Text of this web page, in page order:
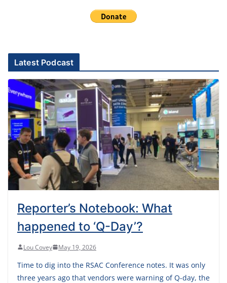
Latest Podcast
Reporter’s Notebook: What
happened to ‘Q-Day’?
Lou Covey May 19, 2026
Time to dig into the RSAC Conference notes. It was only
three years ago that vendors were warning of Q-day, the